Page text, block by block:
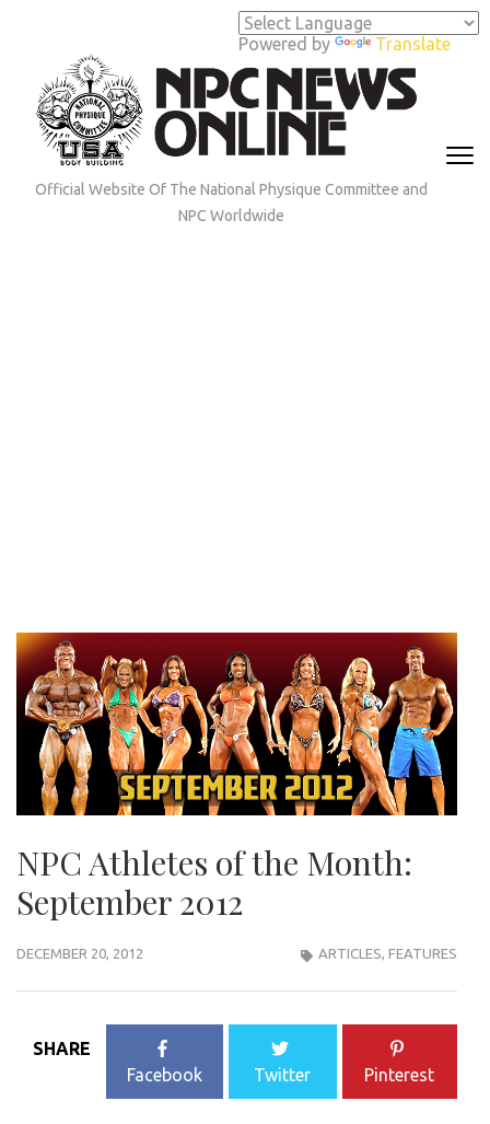
Powered by Translate
(Press
Enter)
Official Website Of The National Physique Committee and
NPC Worldwide
NPC Athletes of the Month:
September 2012
DECEMBER 20, 2012 ARTICLES, FEATURES
SHARE
Facebook
Twitter Pinterest